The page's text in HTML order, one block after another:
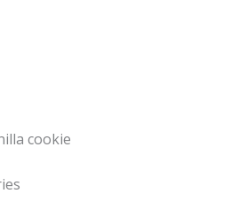
cookie